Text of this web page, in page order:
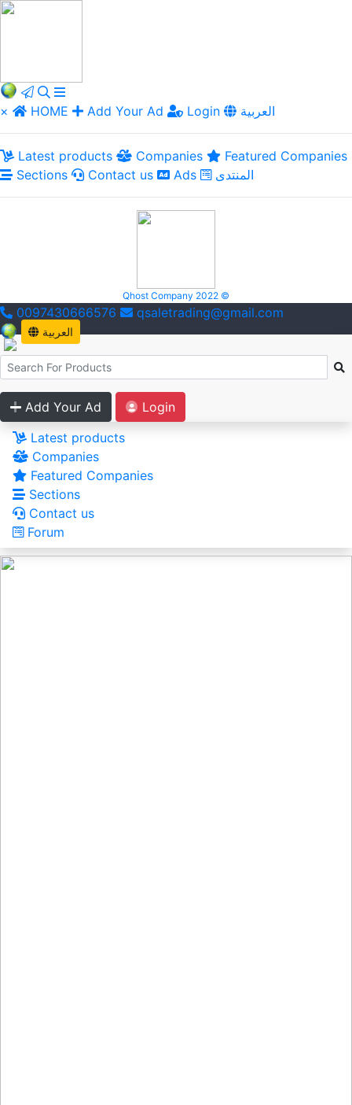
× HOME Add Your Ad Login العربية
Latest products Companies
Featured Companies
Sections
Contact us Ads المنتدى
Qhost Company 2022 ©
0097430666576 qsaletrading@gmail.com
العربية
Add Your Ad
Login
Latest products
Companies
Featured Companies
Sections
Contact us
Forum